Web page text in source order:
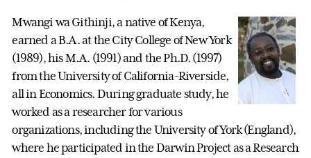
Mwangi wa Githinji, a native of Kenya,
earned a B.A. at the City College of New York
(1989), his M.A. (1991) and the Ph.D. (1997)
from the University of California-Riverside,
all in Economics. During graduate study, he
worked as a researcher for various
organizations, including the University of York (England),
where he participated in the Darwin Project as a Research